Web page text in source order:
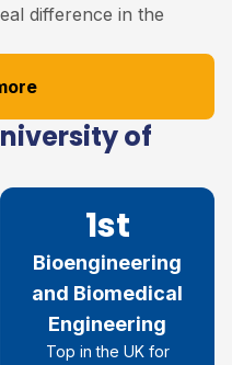
difference in the
of
1st
Bioengineering
and Biomedical
Engineering
Top in the UK for